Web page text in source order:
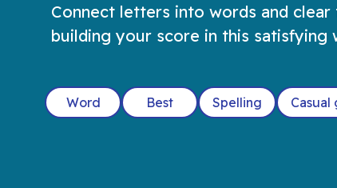
Connect letters into words and
building your score in this satisfying
Word Best Spelling Casual